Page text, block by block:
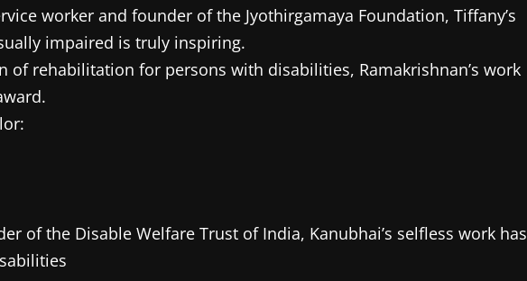
worker and founder of the Jyothirgamaya Foundation, Tiffany’s
impaired is truly inspiring.
of rehabilitation for persons with disabilities, Ramakrishnan’s work
of the Disable Welfare Trust of India, Kanubhai’s selfless work has